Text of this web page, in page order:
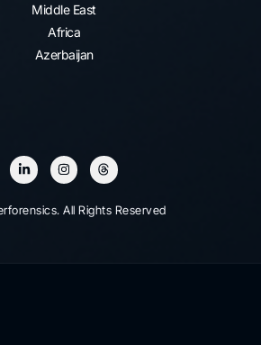
Middle East
Africa
Azerbaijan
All Rights Reserved